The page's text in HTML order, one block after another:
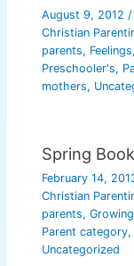
August 9, 2012
Christian
parents, Feelings
Preschooler's,
mothers,
Spring
February 14,
Christian
parents,
Parent category,
Uncategorized